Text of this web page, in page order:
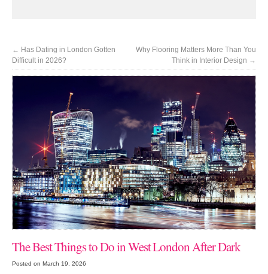
← Has Dating in London Gotten
Difficult in 2026?
Why Flooring Matters More Than You
Think in Interior Design →
The Best Things to Do in West London After Dark
Posted on March 19, 2026